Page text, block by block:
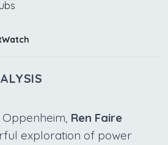
Ren Faire
exploration of power